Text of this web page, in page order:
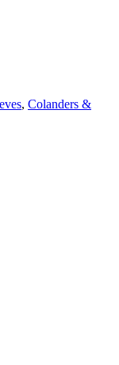
, Colanders &